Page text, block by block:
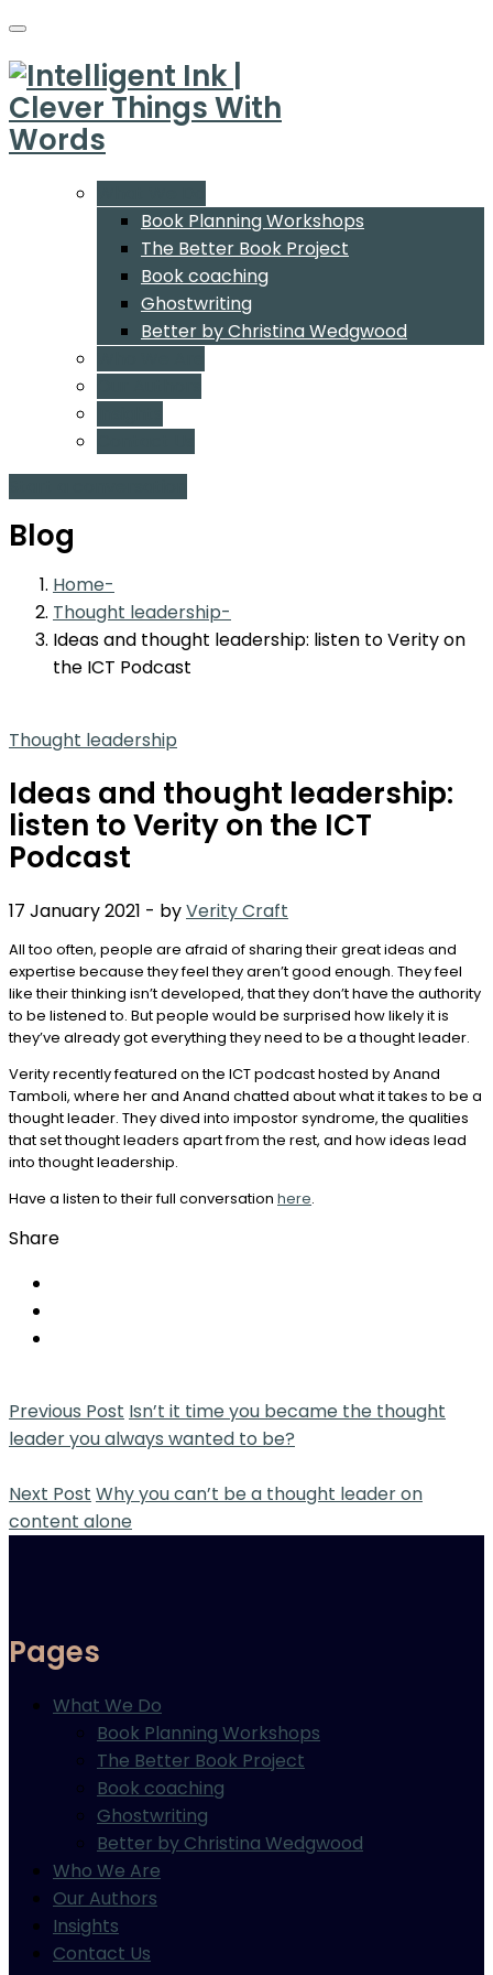
Book Planning Workshops
The Better Book Project
Book coaching
Ghostwriting
Better by Christina Wedgwood
Blog
Home
Thought leadership
Ideas and thought leadership: listen to Verity on
the ICT Podcast
Thought leadership
Ideas and thought leadership:
listen to Verity on the ICT
Podcast
17 January 2021 - byVerity Craft
All too often, people are afraid of sharing their great ideas and
expertise because they feel they aren’t good enough. They feel
like their thinking isn’t developed, that they don’t have the authority
to be listened to. But people would be surprised how likely it is
they’ve already got everything they need to be a thought leader.
Verity recently featured on the ICT podcast hosted by Anand
Tamboli, where her and Anand chatted about what it takes to be a
thought leader. They dived into impostor syndrome, the qualities
that set thought leaders apart from the rest, and how ideas lead
into thought leadership.
Have a listen to their full conversation here.
Share
Previous Post Isn’t it time you became the thought
leader you always wanted to be?
Next Post Why you can’t be a thought leader on
content alone
Pages
What We Do
Book Planning Workshops
The Better Book Project
Book coaching
Ghostwriting
Better by Christina Wedgwood
Who We Are
Our Authors
Insights
Contact Us